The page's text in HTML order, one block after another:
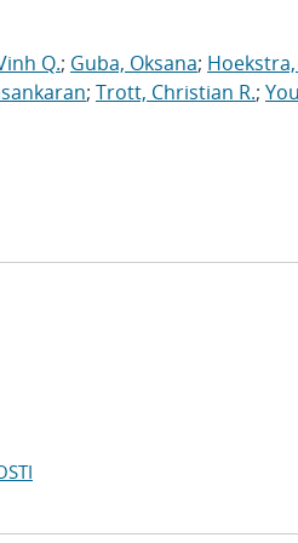
Q.; Guba, Oksana;
; Trott, Christian R.;